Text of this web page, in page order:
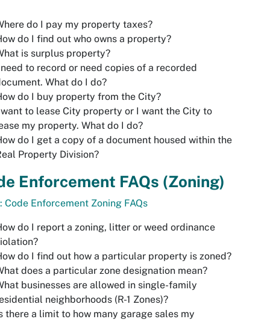
do I pay my property taxes?
do I find out who owns a property?
is surplus property?
to record or need copies of a recorded
What do I do?
do I buy property from the City?
to lease City property or I want the City to
my property. What do I do?
do I get a copy of a document housed within the
Property Division?
Enforcement FAQs (Zoning)
Code Enforcement Zoning FAQs
do I report a zoning, litter or weed ordinance
do I find out how a particular property is zoned?
does a particular zone designation mean?
businesses are allowed in single-family
neighborhoods (R-1 Zones)?
there a limit to how many garage sales my